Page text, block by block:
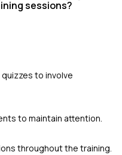
sessions?
to involve
to maintain attention.
throughout the training.